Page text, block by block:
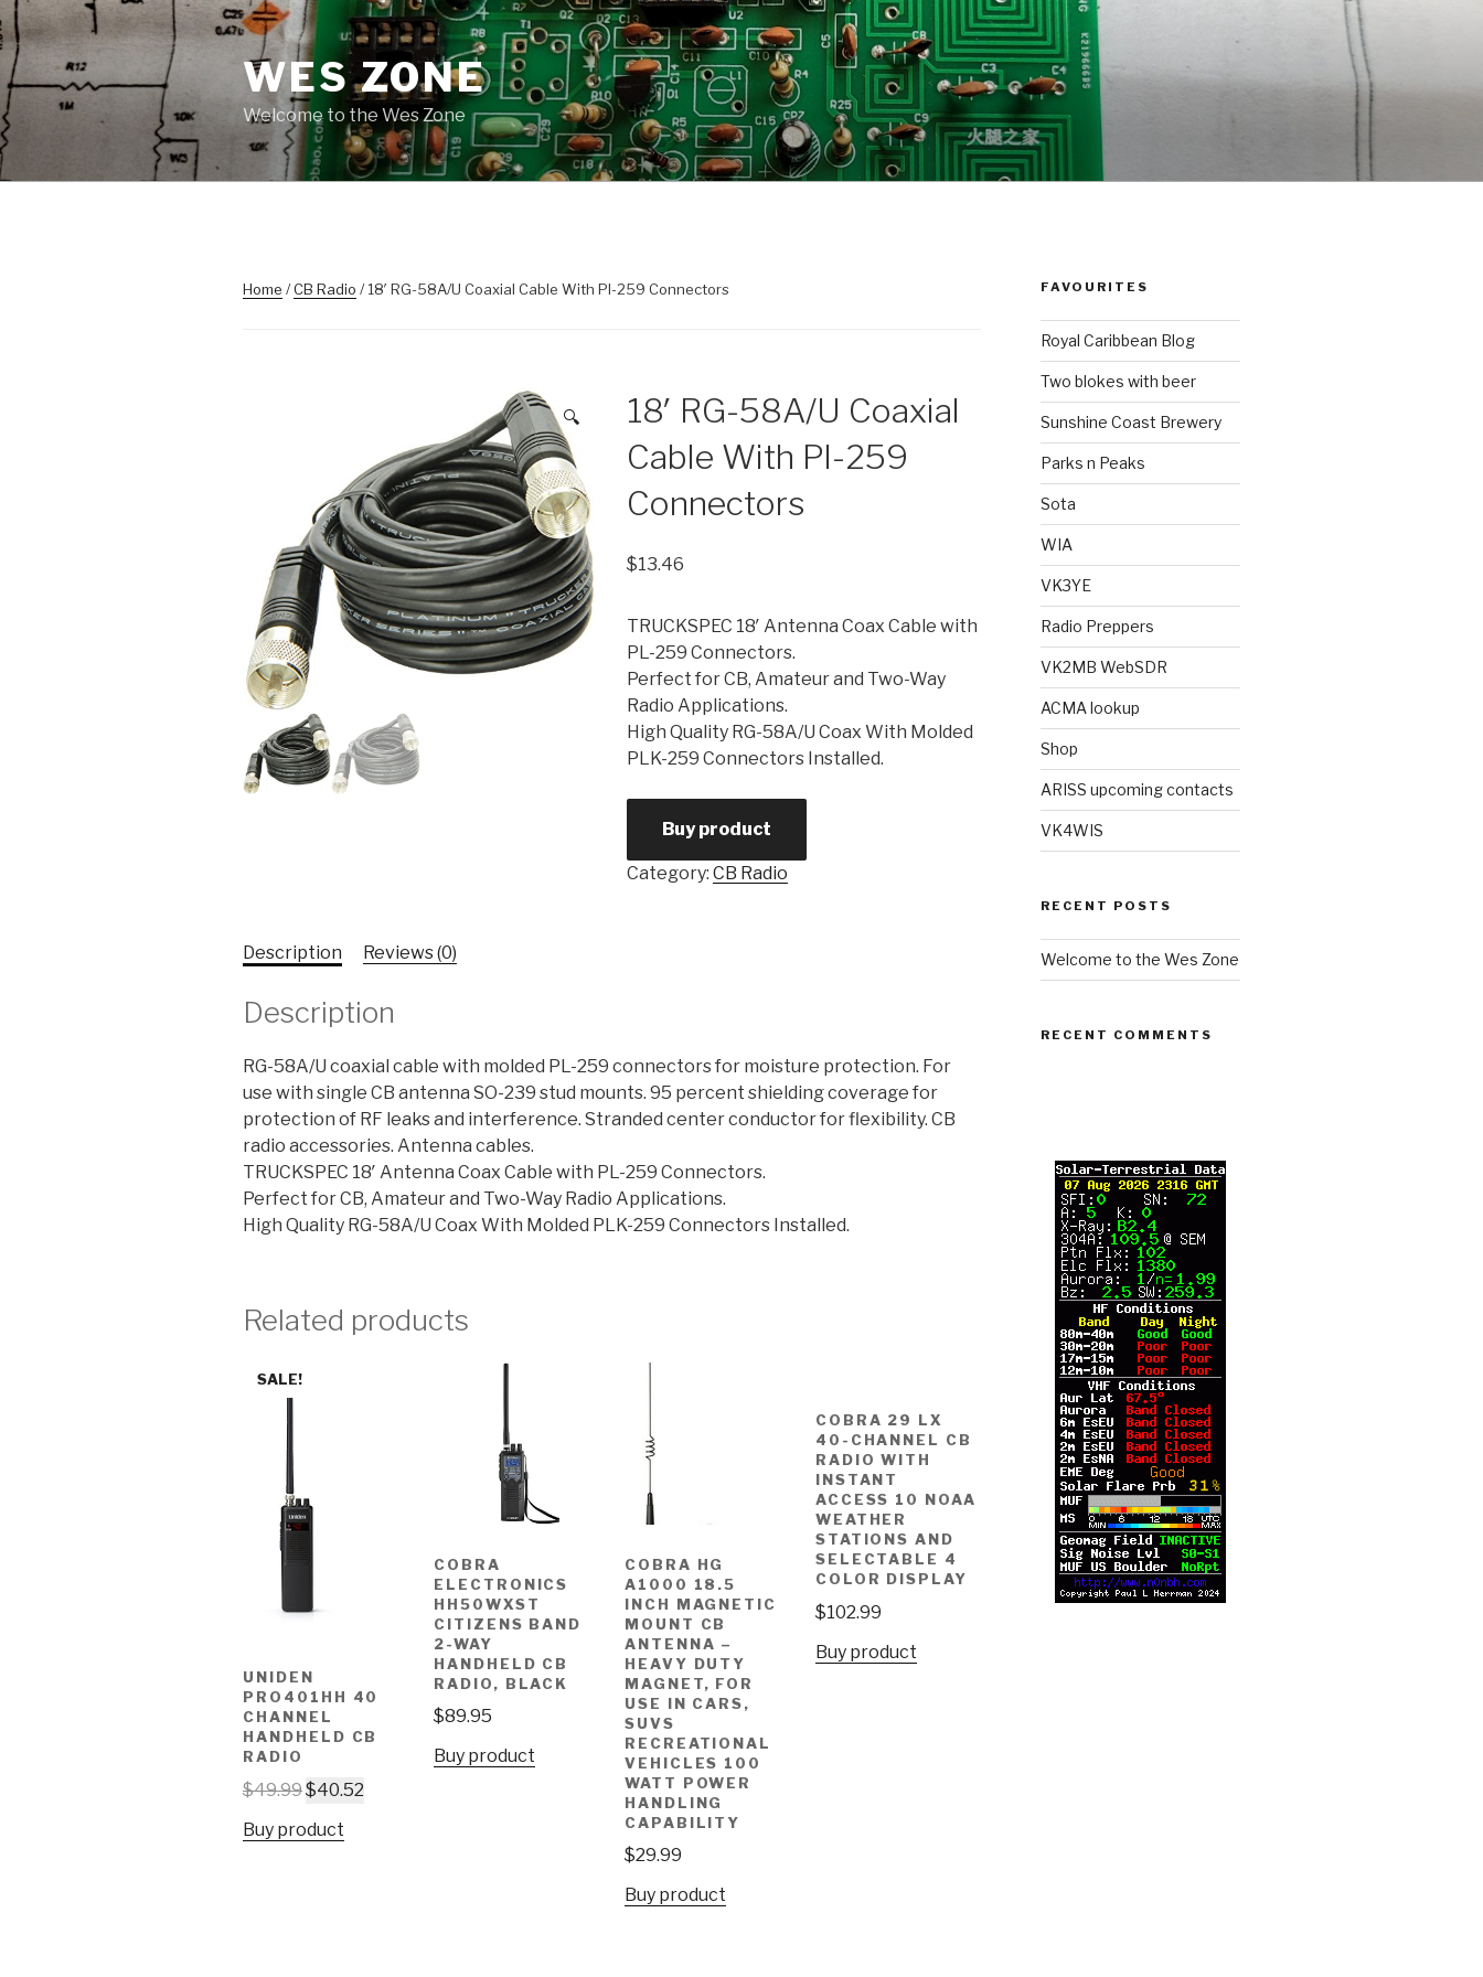
Skip
to
content
WES ZONE
Welcome to the Wes Zone
Home /CB Radio / 18′ RG-58A/U Coaxial Cable With Pl-259 Connectors
🔍
18′ RG-58A/U Coaxial
Cable With Pl-259
Connectors
$13.46
TRUCKSPEC 18′ Antenna Coax Cable with
PL-259 Connectors.
Perfect for CB, Amateur and Two-Way
Radio Applications.
High Quality RG-58A/U Coax With Molded
PLK-259 Connectors Installed.
Buy product
Category: CB Radio
Description Reviews (0)
Description
RG-58A/U coaxial cable with molded PL-259 connectors for moisture protection. For
use with single CB antenna SO-239 stud mounts. 95 percent shielding coverage for
protection of RF leaks and interference. Stranded center conductor for flexibility. CB
radio accessories. Antenna cables.
TRUCKSPEC 18′ Antenna Coax Cable with PL-259 Connectors.
Perfect for CB, Amateur and Two-Way Radio Applications.
High Quality RG-58A/U Coax With Molded PLK-259 Connectors Installed.
Related products
SALE!
UNIDEN
PRO401HH 40
CHANNEL
HANDHELD CB
RADIO
$49.99$40.52
Buy product
COBRA
ELECTRONICS
HH50WXST
CITIZENS BAND
2-WAY
HANDHELD CB
RADIO, BLACK
$89.95
Buy product
COBRA HG
A1000 18.5
INCH MAGNETIC
MOUNT CB
ANTENNA –
HEAVY DUTY
MAGNET, FOR
USE IN CARS,
SUVS
RECREATIONAL
VEHICLES 100
WATT POWER
HANDLING
CAPABILITY
$29.99
Buy product
COBRA 29 LX
40-CHANNEL CB
RADIO WITH
INSTANT
ACCESS 10 NOAA
WEATHER
STATIONS AND
SELECTABLE 4
COLOR DISPLAY
$102.99
Buy product
FAVOURITES
Royal Caribbean Blog
Two blokes with beer
Sunshine Coast Brewery
Parks n Peaks
Sota
WIA
VK3YE
Radio Preppers
VK2MB WebSDR
ACMA lookup
Shop
ARISS upcoming contacts
VK4WIS
RECENT POSTS
Welcome to the Wes Zone
RECENT COMMENTS